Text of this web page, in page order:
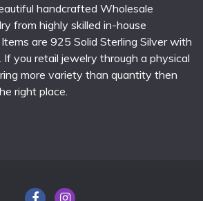
handcrafted Wholesale
from highly skilled in-house
are 925 Solid Sterling Silver with
If you retail jewelry through a physical
more variety than quantity then
right place.